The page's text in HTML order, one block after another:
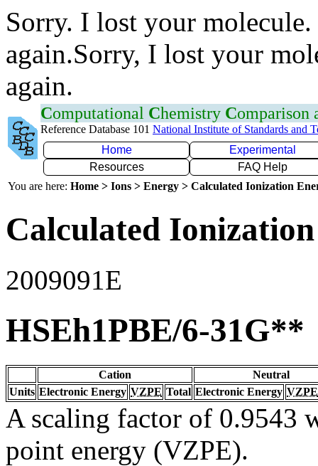
Sorry. I lost your
again.Sorry, I lost your
again.
Computational Chemistry Comparison
Reference Database 101 National Institute of Standards and
Home
Experimental
Resources
FAQ Help
You are here: Home > Ions > Energy > Calculated Ionization
Calculated
2009091E
HSEh1PBE/6-31G**
Cation
Neutral
Units Electronic Energy VZPE Total Electronic Energy VZPE
A scaling factor of 0.9543
point energy (VZPE).